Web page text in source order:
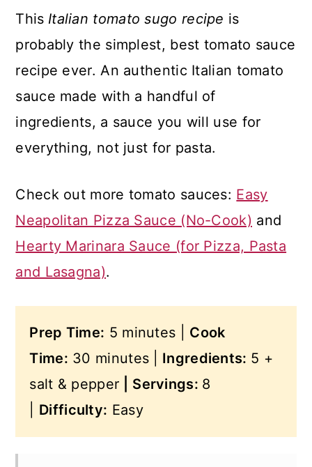
This Italian tomato sugo recipe is
probably the simplest, best tomato sauce
recipe ever. An authentic Italian tomato
sauce made with a handful of
ingredients, a sauce you will use for
everything, not just for pasta.
Check out more tomato sauces: Easy
Neapolitan Pizza Sauce (No-Cook) and
Hearty Marinara Sauce (for Pizza, Pasta
and Lasagna).
Prep Time: 5 minutes | Cook
Time: 30 minutes | Ingredients: 5 +
salt & pepper
Servings: 8
Difficulty: Easy